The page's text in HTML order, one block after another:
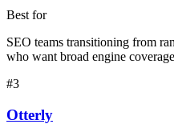
Best for
SEO teams transitioning from
who want broad engine
#3
Otterly